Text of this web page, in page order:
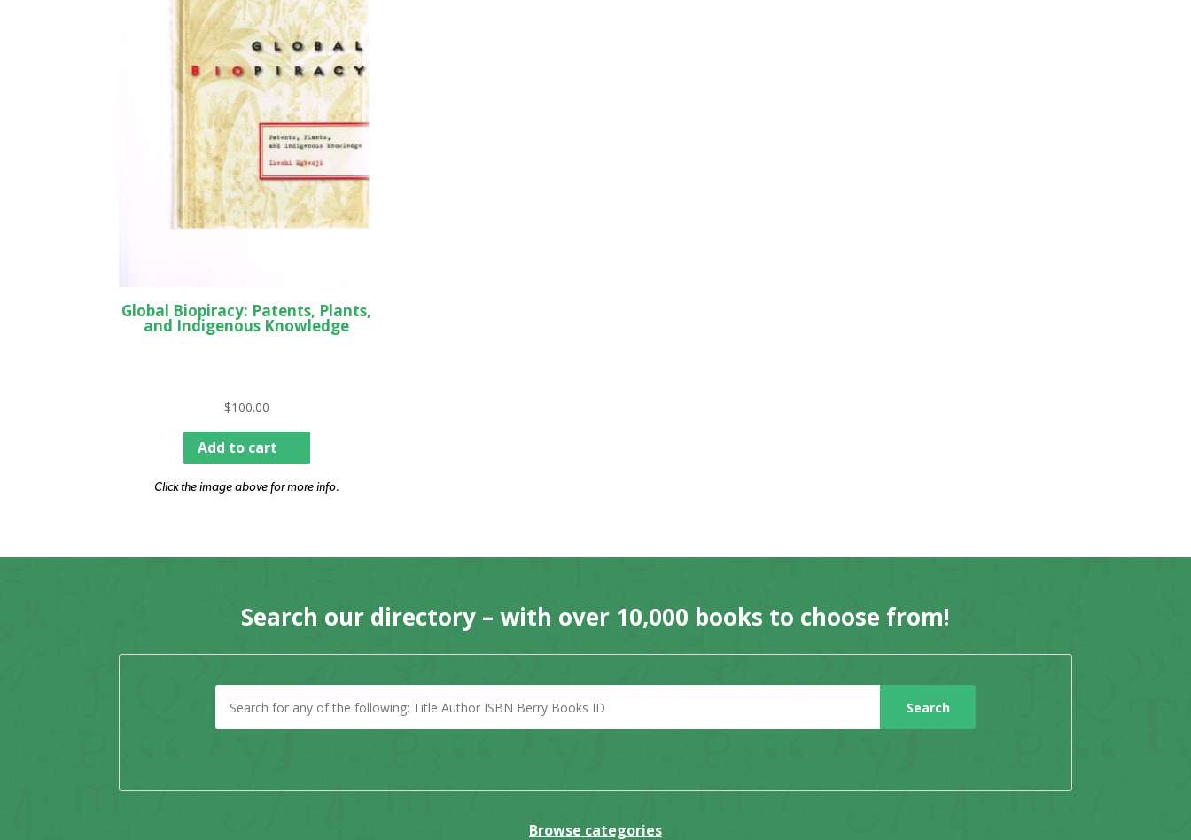
Global Biopiracy: Patents, Plants,
and Indigenous Knowledge
$100.00
Add to cart
Click the image above for more info.
Search our directory – with over 10,000 books to choose from!
Browse categories